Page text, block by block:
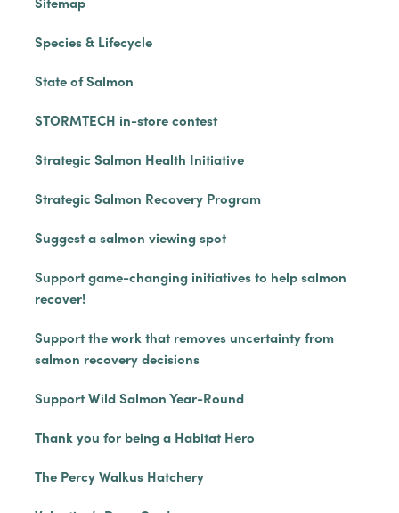
Species & Lifecycle
State of Salmon
STORMTECH in-store contest
Strategic Salmon Health Initiative
Strategic Salmon Recovery Program
Suggest a salmon viewing spot
Support game-changing initiatives to help salmon
recover!
Support the work that removes uncertainty from
salmon recovery decisions
Support Wild Salmon Year-Round
Thank you for being a Habitat Hero
The Percy Walkus Hatchery